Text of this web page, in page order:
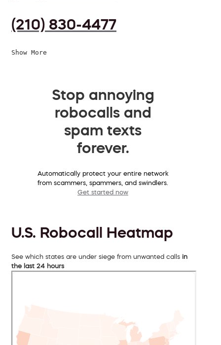
(210) 830-4477
Show More
Stop annoying
robocalls and
spam texts
forever.
Automatically protect your entire network
from scammers, spammers, and swindlers.
Get started now
U.S. Robocall Heatmap
See which states are under siege from unwanted calls in
the last 24 hours